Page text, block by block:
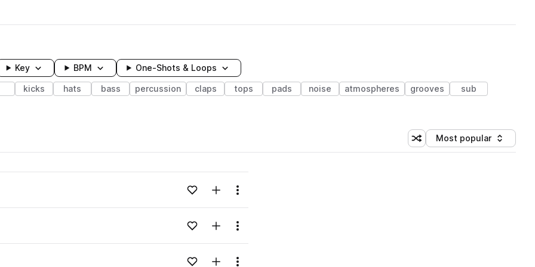
Key BPM One-Shots & Loops
kicks hats bass percussion claps tops pads noise atmospheres grooves
sub
Shuffle random sorting
Sort by
Most popular
Loading content...Add to likesAdd to your Library (1 credit)
Menu
Loading content...Add to likesAdd to your Library (1 credit)
Menu